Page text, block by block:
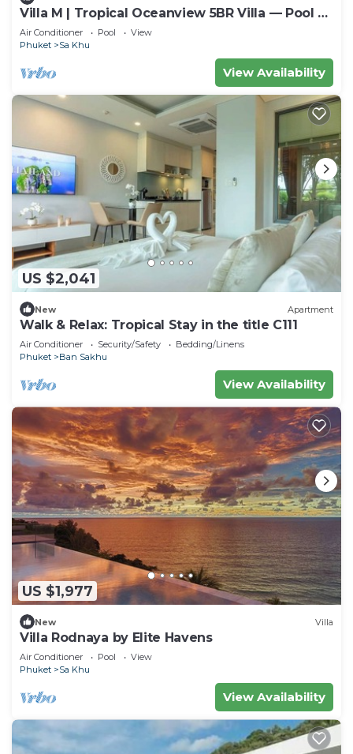
Villa M | Tropical Oceanview 5BR Villa — Pool &
Staff
Air Conditioner Pool
View
Phuket
Sa Khu
View Availability
US $2,041
New Apartment
Walk & Relax: Tropical Stay in the title C111
Air Conditioner Security/Safety
Bedding/Linens
Phuket
Ban Sakhu
View Availability
US $1,977
New Villa
Villa Rodnaya by Elite Havens
Air Conditioner Pool
View
Phuket
Sa Khu
View Availability